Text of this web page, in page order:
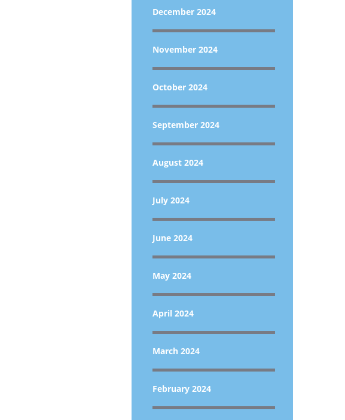
December 2024
November 2024
October 2024
September 2024
August 2024
July 2024
June 2024
May 2024
April 2024
March 2024
February 2024